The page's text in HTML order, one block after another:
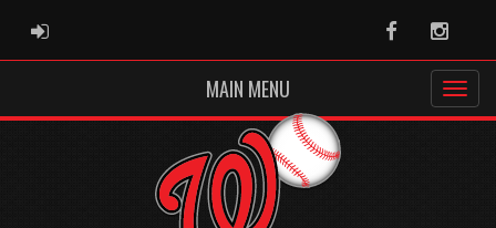
ADMIN LOGIN Facebook
MAIN MENU